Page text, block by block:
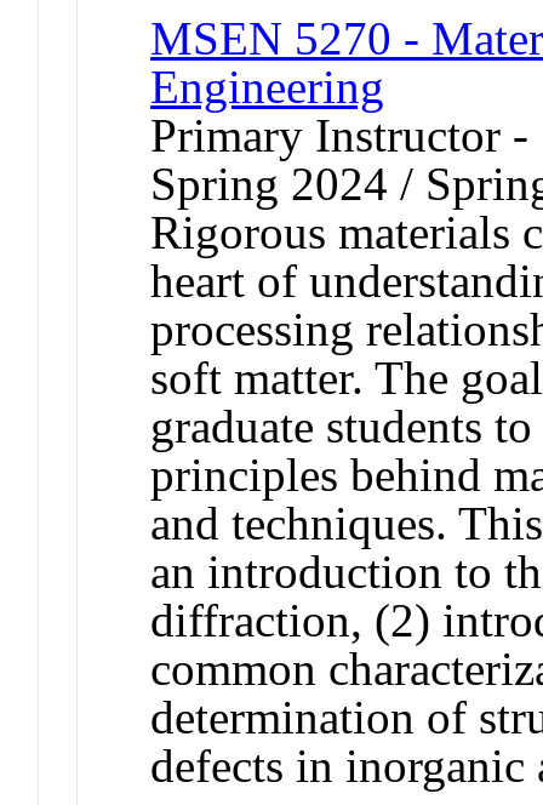
MSEN 5270 -
Engineering
Primary Instructor
Spring 2024 /
Rigorous materials
heart of
processing
soft matter. The
graduate students
principles behind
and techniques.
an introduction to
diffraction, (2)
common
determination of
defects in inorganic